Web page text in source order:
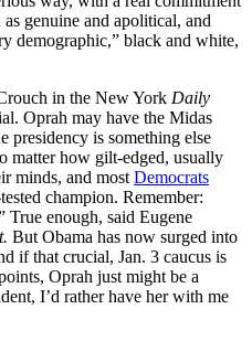
as genuine and apolitical, and
demographic,” black and white,
in the New York Daily
Oprah may have the Midas
presidency is something else
matter how gilt-edged, usually
minds, and most Democrats
champion. Remember:
True enough, said Eugene
But Obama has now surged into
if that crucial, Jan. 3 caucus is
Oprah just might be a
I’d rather have her with me